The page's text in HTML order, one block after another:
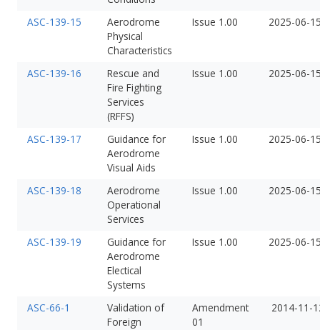
ASC-139-15
Aerodrome
Physical
Characteristics
Issue 1.00 2025-06-
ASC-139-16
Rescue and
Fire Fighting
Services
(RFFS)
Issue 1.00 2025-06-
ASC-139-17
Guidance for
Aerodrome
Visual Aids
Issue 1.00 2025-06-
ASC-139-18
Aerodrome
Operational
Services
Issue 1.00 2025-06-
ASC-139-19
Guidance for
Aerodrome
Electical
Systems
Issue 1.00 2025-06-
ASC-66-1
Validation of
Foreign
Amendment
01
2014-11-